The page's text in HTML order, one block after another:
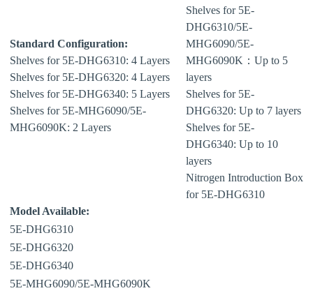
Standard Configuration:
Shelves for 5E-DHG6310: 4 Layers
Shelves for 5E-DHG6320: 4 Layers
Shelves for 5E-DHG6340: 5 Layers
Shelves for 5E-MHG6090/5E-
MHG6090K: 2 Layers
Shelves for 5E-
DHG6310/5E-
MHG6090/5E-
MHG6090K：Up to 5
layers
Shelves for 5E-
DHG6320: Up to 7 layers
Shelves for 5E-
DHG6340: Up to 10
layers
Nitrogen Introduction Box
for 5E-DHG6310
Model Available:
5E-DHG6310
5E-DHG6320
5E-DHG6340
5E-MHG6090/5E-MHG6090K